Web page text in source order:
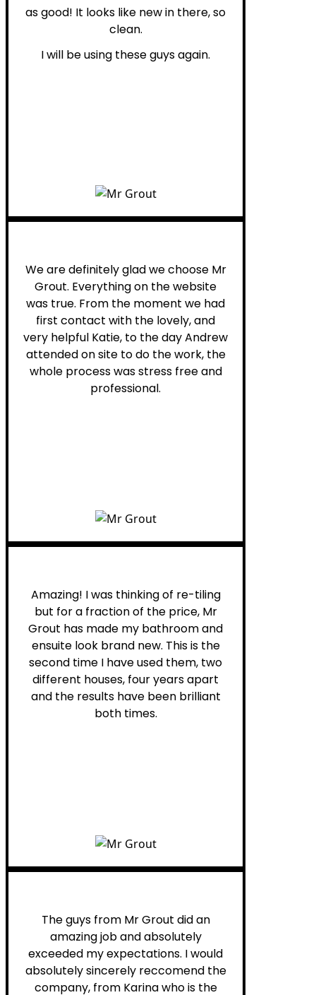
as good! It looks like new in there, so
clean.
I will be using these guys again.
We are definitely glad we choose Mr
Grout. Everything on the website
was true. From the moment we had
first contact with the lovely, and
very helpful Katie, to the day Andrew
attended on site to do the work, the
whole process was stress free and
professional.
Amazing! I was thinking of re-tiling
but for a fraction of the price, Mr
Grout has made my bathroom and
ensuite look brand new. This is the
second time I have used them, two
different houses, four years apart
and the results have been brilliant
both times.
The guys from Mr Grout did an
amazing job and absolutely
exceeded my expectations. I would
absolutely sincerely reccomend the
company, from Karina who is the